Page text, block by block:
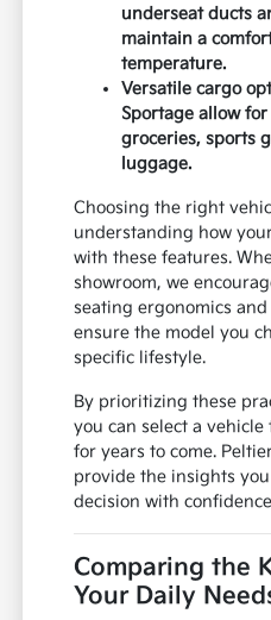
underseat ducts
maintain a
temperature.
Versatile cargo
Sportage allow
groceries, sports
luggage.
Choosing the right
understanding how
with these features.
showroom, we
seating ergonomics
ensure the model you
specific lifestyle.
By prioritizing these
you can select a
for years to come.
provide the insights
decision with
Comparing the
Your Daily